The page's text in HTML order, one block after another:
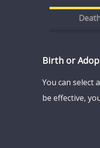
Birth or
You can select
be effective,